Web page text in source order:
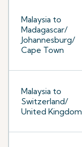
Malaysia to
Madagascar/
Johannesburg/
Cape Town
Malaysia to
Switzerland/
United Kingdom